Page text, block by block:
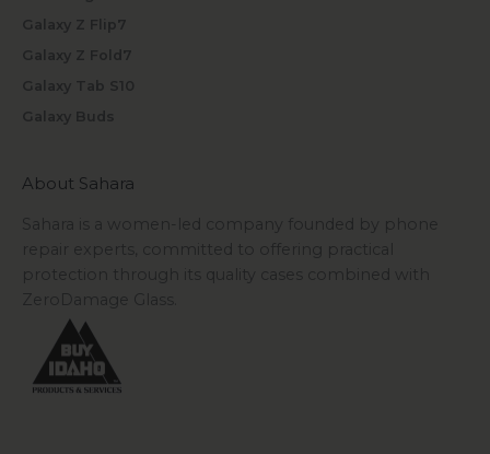
Galaxy Z Flip7
Galaxy Z Fold7
Galaxy Tab S10
Galaxy Buds
About Sahara
Sahara is a women-led company founded by phone
repair experts, committed to offering practical
protection through its quality cases combined with
ZeroDamage Glass.